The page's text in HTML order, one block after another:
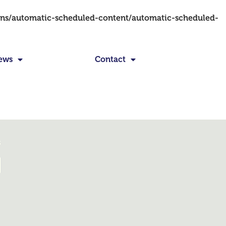
automatic-scheduled-content/automatic-scheduled-
Contact